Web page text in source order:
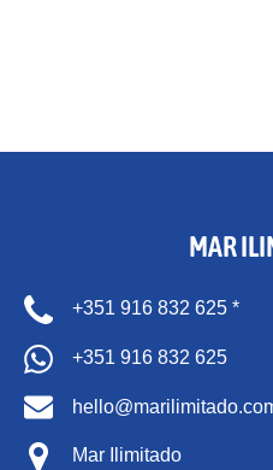
MAR
+351 916 832 625 *
+351 916 832 625
Mar Ilimitado